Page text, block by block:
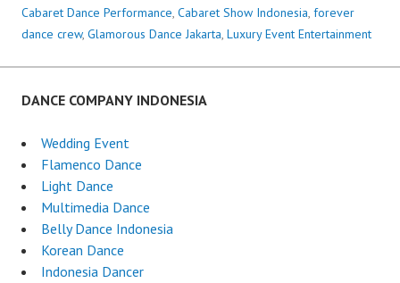
Cabaret Dance Performance, Cabaret Show Indonesia, forever
dance crew, Glamorous Dance Jakarta, Luxury Event Entertainment
DANCE COMPANY INDONESIA
Wedding Event
Flamenco Dance
Light Dance
Multimedia Dance
Belly Dance Indonesia
Korean Dance
Indonesia Dancer